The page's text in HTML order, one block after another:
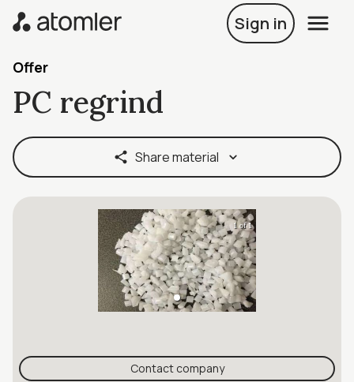
Sign in
Offer
Share material
PC regrind
1 of 1
Contact company